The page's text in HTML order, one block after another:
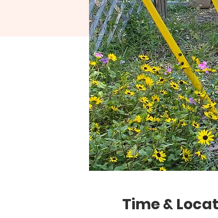
Time &